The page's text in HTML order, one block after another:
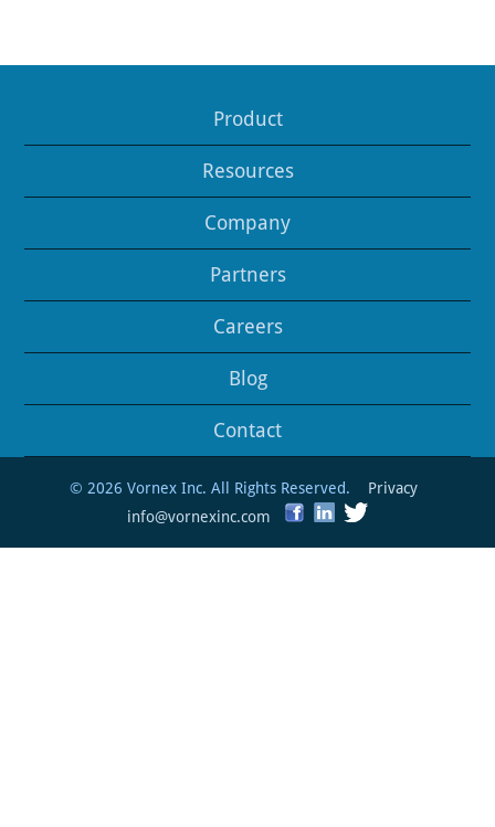
Product
Resources
Company
Partners
Careers
Blog
Contact
© 2026 Vornex Inc. All Rights Reserved.
Privacy
info@vornexinc.com